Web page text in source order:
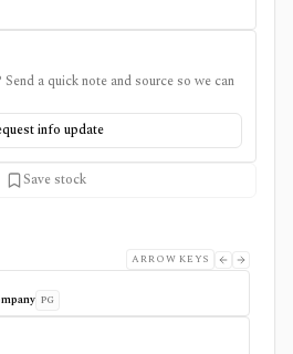
a quick note and source so we can
info update
Save stock
ARROW KEYS
PG